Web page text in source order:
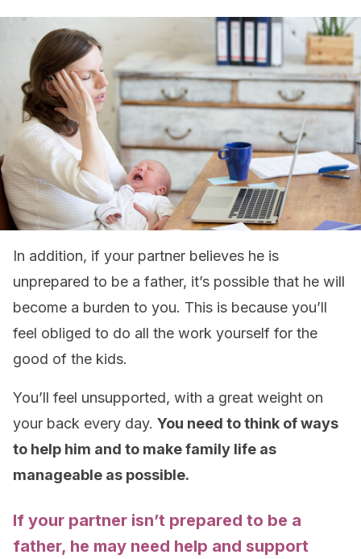
In addition, if your partner believes he is
unprepared to be a father, it’s possible that he will
become a burden to you. This is because you’ll
feel obliged to do all the work yourself for the
good of the kids.
You’ll feel unsupported, with a great weight on
your back every day. You need to think of ways
to help him and to make family life as
manageable as possible.
If your partner isn’t prepared to be a
father, he may need help and support